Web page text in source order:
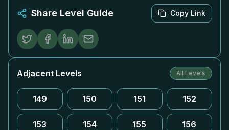
Share Level Guide Copy Link
Adjacent Levels All Levels
149 150 151 152
153 154 155 156